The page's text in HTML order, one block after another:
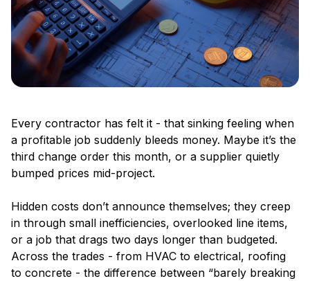
Every contractor has felt it - that sinking feeling when
a profitable job suddenly bleeds money. Maybe it’s the
third change order this month, or a supplier quietly
bumped prices mid-project.
Hidden costs don’t announce themselves; they creep
in through small inefficiencies, overlooked line items,
or a job that drags two days longer than budgeted.
Across the trades - from HVAC to electrical, roofing
to concrete - the difference between “barely breaking